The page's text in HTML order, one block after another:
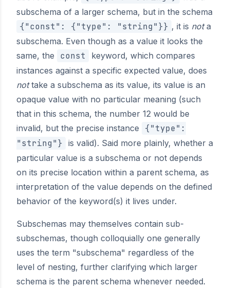
subschema of a larger schema, but in the schema
{"const": {"type": "string"}} , it is nota
subschema. Even though as a value it looks the
same, the
const
keyword, which compares
instances against a specific expected value, does
nottake a subschema as its value, its value is an
opaque value with no particular meaning (such
that in this schema, the number 12 would be
invalid, but the precise instance
{"type":
"string"} is valid). Said more plainly, whether a
particular value is a subschema or not depends
on its precise location within a parent schema, as
interpretation of the value depends on the defined
behavior of the keyword(s) it lives under.
Subschemas may themselves contain sub-
subschemas, though colloquially one generally
uses the term "subschema" regardless of the
level of nesting, further clarifying which larger
schema is the parent schema whenever needed.